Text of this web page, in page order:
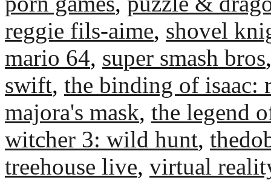
reggie fils-aime, shovel
mario 64, super smash bros
swift, the binding of isaac:
majora's mask, the legend
witcher 3: wild hunt,
treehouse live, virtual